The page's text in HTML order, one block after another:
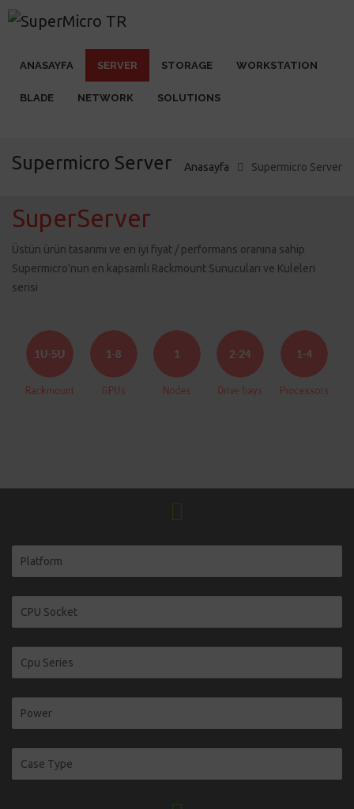
ANASAYFA SERVER STORAGE WORKSTATION
BLADE NETWORK SOLUTIONS
Supermicro Server Anasayfa Supermicro Server
SuperServer
Üstün ürün tasarımı ve en iyi fiyat / performans oranına sahip
Supermicro’nun en kapsamlı Rackmount Sunucuları ve Kuleleri
serisi